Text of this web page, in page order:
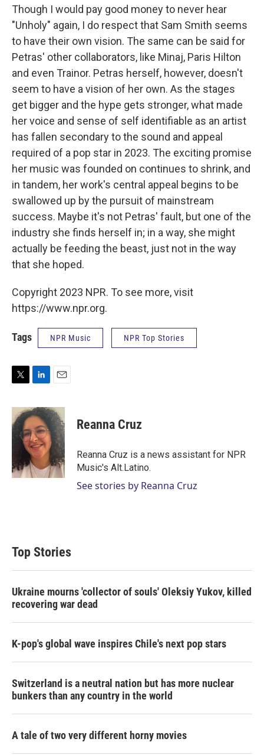
Though I would pay good money to never hear
"Unholy" again, I do respect that Sam Smith seems
to have their own vision. The same can be said for
Petras' other collaborators, like Minaj, Paris Hilton
and even Trainor. Petras herself, however, doesn't
seem to have a vision of her own. As the stages
get bigger and the hype gets stronger, what made
her voice and sense of self identifiable as an artist
has fallen secondary to the sound and appeal
required of a pop star in 2023. The exciting promise
her music was founded on continues to shrink, and
in tandem, her work's central appeal begins to be
swallowed up by the pursuit of mainstream
success. Maybe it's not Petras' fault, but one of the
industry she finds herself in; in a way, she might
actually be feeding the beast, just not in the way
that she hoped.
Copyright 2023 NPR. To see more, visit
https://www.npr.org.
Tags NPR Music NPR Top Stories
i
t
t
e
n
k
e
d
I
n
a
i
Reanna Cruz
Reanna Cruz is a news assistant for NPR
Music's Alt.Latino.
See stories by Reanna Cruz
Top Stories
Ukraine mourns 'collector of souls' Oleksiy Yukov, killed
recovering war dead
K-pop's global wave inspires Chile's next pop stars
Switzerland is a neutral nation but has more nuclear
bunkers than any country in the world
A tale of two very different horny movies